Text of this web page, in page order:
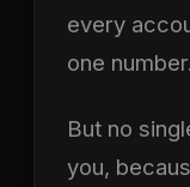
every
one
But no
you,